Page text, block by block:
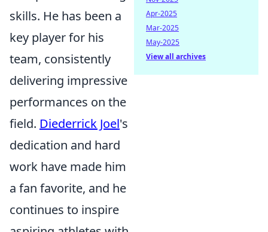
skills. He has been a
key player for his
team, consistently
delivering impressive
performances on the
field. Diederrick Joel's
dedication and hard
work have made him
a fan favorite, and he
continues to inspire
Apr-2025
Mar-2025
May-2025
View all archives